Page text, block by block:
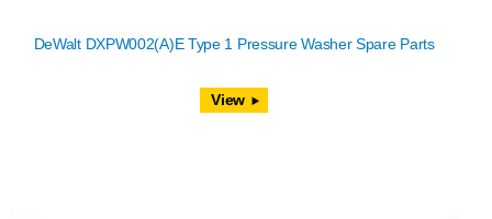
DeWalt DXPW002(A)E Type 1 Pressure Washer Spare Parts
View